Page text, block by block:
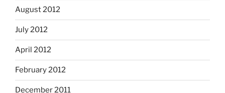
August 2012
July 2012
April 2012
February 2012
December 2011